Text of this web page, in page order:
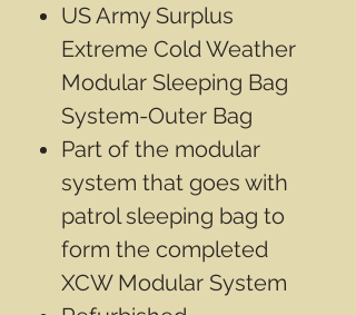
US Army Surplus
Extreme Cold Weather
Modular Sleeping Bag
System-Outer Bag
Part of the modular
system that goes with
patrol sleeping bag to
form the completed
XCW Modular System